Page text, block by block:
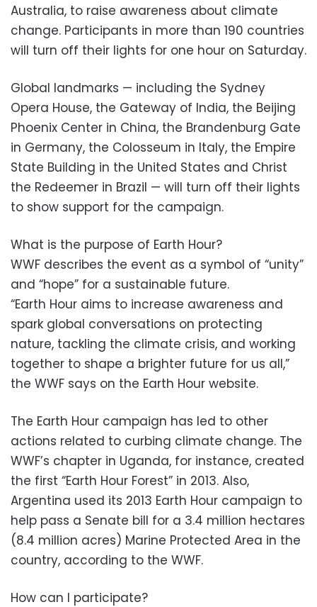
Australia, to raise awareness about climate
change. Participants in more than 190 countries
will turn off their lights for one hour on Saturday.
Global landmarks — including the Sydney
Opera House, the Gateway of India, the Beijing
Phoenix Center in China, the Brandenburg Gate
in Germany, the Colosseum in Italy, the Empire
State Building in the United States and Christ
the Redeemer in Brazil — will turn off their lights
to show support for the campaign.
What is the purpose of Earth Hour?
WWF describes the event as a symbol of “unity”
and “hope” for a sustainable future.
“Earth Hour aims to increase awareness and
spark global conversations on protecting
nature, tackling the climate crisis, and working
together to shape a brighter future for us all,”
the WWF says on the Earth Hour website.
The Earth Hour campaign has led to other
actions related to curbing climate change. The
WWF’s chapter in Uganda, for instance, created
the first “Earth Hour Forest” in 2013. Also,
Argentina used its 2013 Earth Hour campaign to
help pass a Senate bill for a 3.4 million hectares
(8.4 million acres) Marine Protected Area in the
country, according to the WWF.
How can I participate?